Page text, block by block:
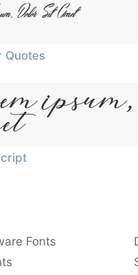
Dolor Sit Amet
Quotes
Fonts